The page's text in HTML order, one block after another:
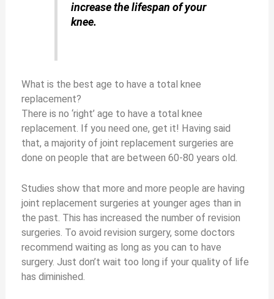
increase the lifespan of your
knee.
What is the best age to have a total knee
replacement?
There is no ‘right’ age to have a total knee
replacement. If you need one, get it! Having said
that, a majority of joint replacement surgeries are
done on people that are between 60-80 years old.
Studies show that more and more people are having
joint replacement surgeries at younger ages than in
the past. This has increased the number of revision
surgeries. To avoid revision surgery, some doctors
recommend waiting as long as you can to have
surgery. Just don’t wait too long if your quality of life
has diminished.